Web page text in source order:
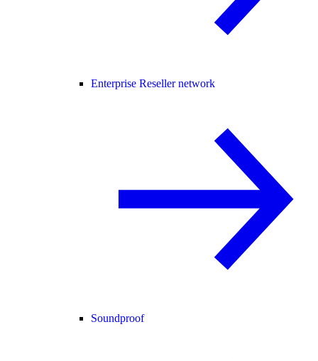
Enterprise Reseller network
Soundproof